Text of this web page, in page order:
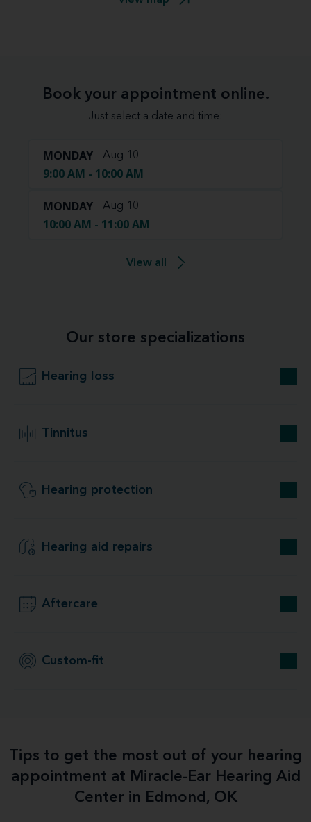
Book your appointment online.
Just select a date and time:
MONDAY Aug 10
9:00 AM - 10:00 AM
MONDAY Aug 10
10:00 AM - 11:00 AM
View all
Our store specializations
Hearing loss
Tinnitus
Hearing protection
Hearing aid repairs
Aftercare
Custom-fit
Tips to get the most out of your hearing
appointment at Miracle-Ear Hearing Aid
Center in Edmond, OK